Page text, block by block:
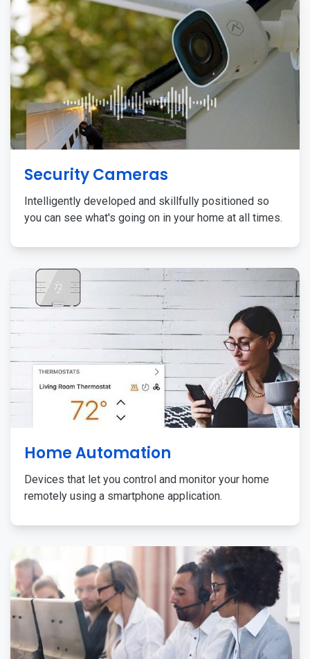
Security Cameras
Intelligently developed and skillfully positioned so
you can see what's going on in your home at all times.
Home Automation
Devices that let you control and monitor your home
remotely using a smartphone application.